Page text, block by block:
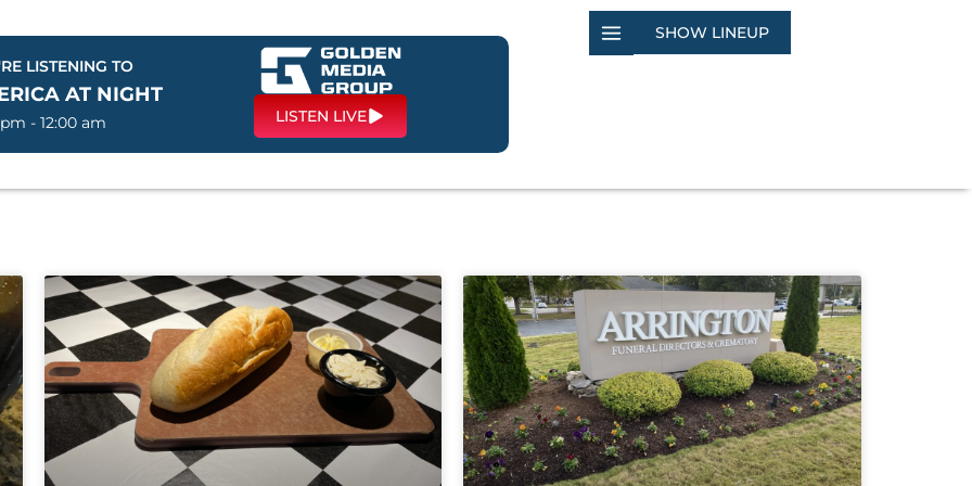
LISTENING TO
AT NIGHT
- 12:00 am LISTEN LIVE
SHOW LINEUP